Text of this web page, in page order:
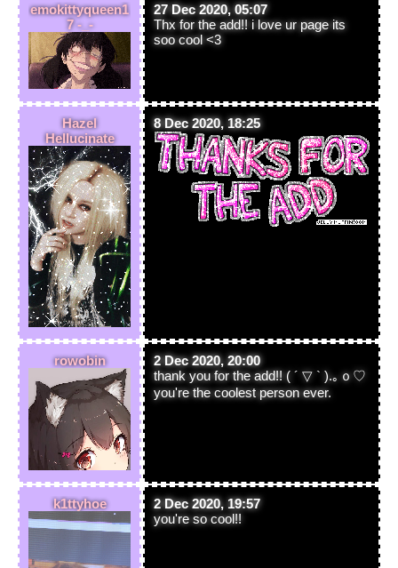
emokittyqueen1
7 -_-
27 Dec 2020, 05:07
Thx for the add!! i love ur page its
soo cool <3
Hazel
Hellucinate
8 Dec 2020, 18:25
rowobin
2 Dec 2020, 20:00
thank you for the add!! ( ´ ▽ ` ).｡ｏ♡
you're the coolest person ever.
k1ttyhoe
2 Dec 2020, 19:57
you're so cool!!